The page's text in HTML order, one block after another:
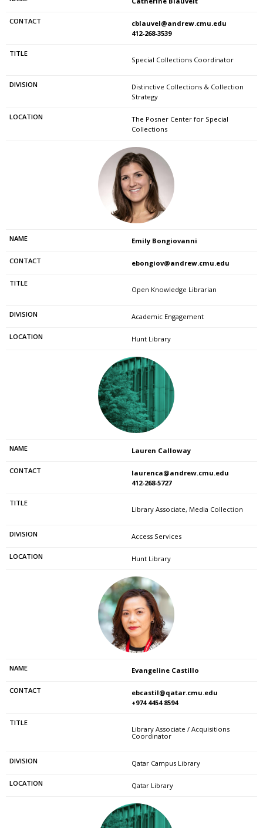
cblauvel@andrew.cmu.edu
412-268-3539
Special Collections Coordinator
Distinctive Collections & Collection
Strategy
The Posner Center for Special
Collections
Emily Bongiovanni
ebongiov@andrew.cmu.edu
Open Knowledge Librarian
Academic Engagement
Hunt Library
Lauren Calloway
laurenca@andrew.cmu.edu
412-268-5727
Library Associate, Media Collection
Access Services
Hunt Library
Evangeline Castillo
ebcastil@qatar.cmu.edu
+974 4454 8594
Library Associate / Acquisitions
Coordinator
Qatar Campus Library
Qatar Library